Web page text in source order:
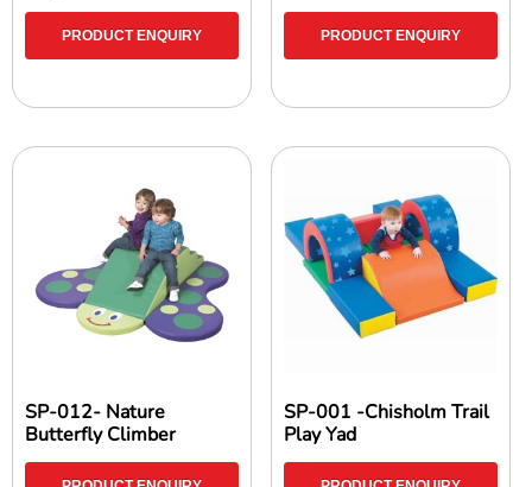
PRODUCT ENQUIRY PRODUCT ENQUIRY
SP-012- Nature
Butterfly Climber
SP-001 -Chisholm Trail
Play Yad